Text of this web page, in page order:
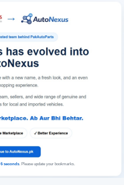
6seconds. Please update your bookmarks.